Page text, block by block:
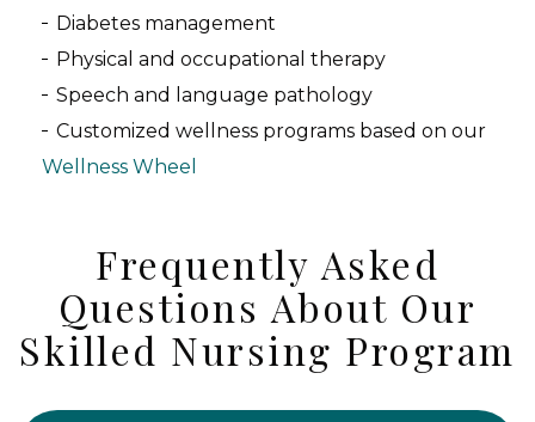
Diabetes management
Physical and occupational therapy
Speech and language pathology
Customized wellness programs based on our
Wellness Wheel
Frequently Asked
Questions About Our
Skilled Nursing Program